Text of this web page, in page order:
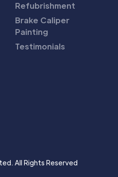
Refubrishment
Brake Caliper
Painting
Testimonials
All Rights Reserved